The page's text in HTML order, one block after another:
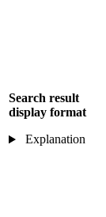
Search result
display format
Explanation